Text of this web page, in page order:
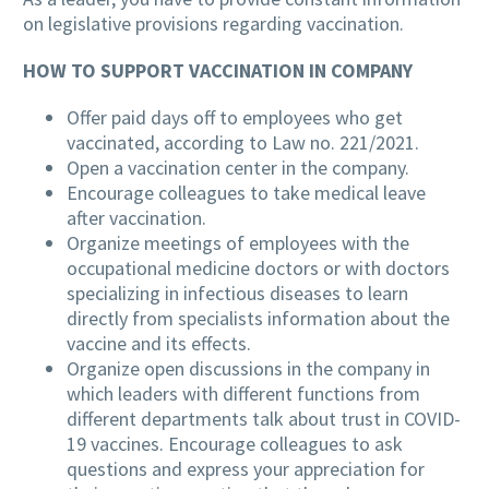
on legislative provisions regarding vaccination.
HOW TO SUPPORT VACCINATION IN COMPANY
Offer paid days off to employees who get
vaccinated, according to Law no. 221/2021.
Open a vaccination center in the company.
Encourage colleagues to take medical leave
after vaccination.
Organize meetings of employees with the
occupational medicine doctors or with doctors
specializing in infectious diseases to learn
directly from specialists information about the
vaccine and its effects.
Organize open discussions in the company in
which leaders with different functions from
different departments talk about trust in COVID-
19 vaccines. Encourage colleagues to ask
questions and express your appreciation for